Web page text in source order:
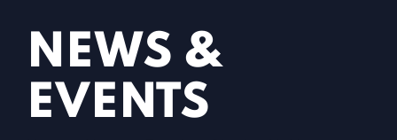
NEWS &
EVENTS